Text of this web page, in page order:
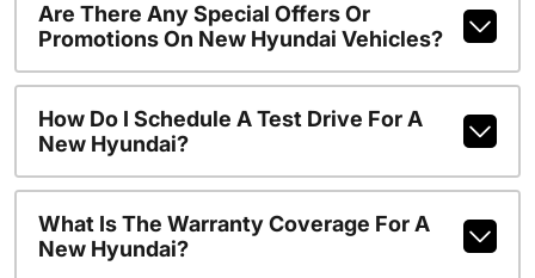
Are There Any Special Offers Or
Promotions On New Hyundai Vehicles?
How Do I Schedule A Test Drive For A
New Hyundai?
What Is The Warranty Coverage For A
New Hyundai?